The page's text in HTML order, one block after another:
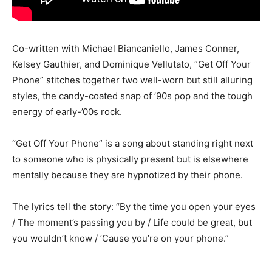
Co-written with Michael Biancaniello, James Conner,
Kelsey Gauthier, and Dominique Vellutato, “Get Off Your
Phone” stitches together two well-worn but still alluring
styles, the candy-coated snap of ’90s pop and the tough
energy of early-’00s rock.
“Get Off Your Phone” is a song about standing right next
to someone who is physically present but is elsewhere
mentally because they are hypnotized by their phone.
The lyrics tell the story: “By the time you open your eyes
/ The moment’s passing you by / Life could be great, but
you wouldn’t know / ’Cause you’re on your phone.”